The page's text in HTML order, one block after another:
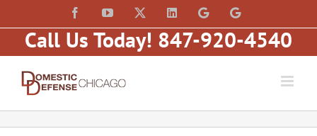
to
content
FacebookYouTube LinkedInLaw
of
Matt
Fakhoury,
Law
of
Matt
Fakhoury
Hubbard)
Call Us Today! 847-920-4540